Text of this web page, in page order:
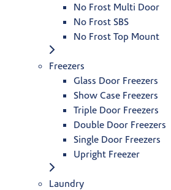
No Frost Multi Door
No Frost SBS
No Frost Top Mount
Freezers
Glass Door Freezers
Show Case Freezers
Triple Door Freezers
Double Door Freezers
Single Door Freezers
Upright Freezer
Laundry